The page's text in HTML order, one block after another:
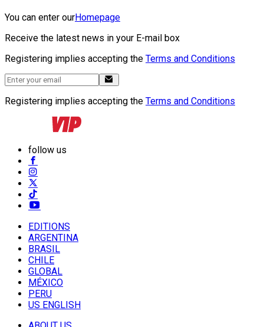
You can enter ourHomepage
Receive the latest news in your E-mail box
Registering implies accepting the Terms and Conditions
Registering implies accepting the Terms and Conditions
follow us
EDITIONS
ARGENTINA
BRASIL
CHILE
GLOBAL
MÉXICO
PERU
US ENGLISH